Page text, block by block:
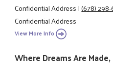
Confidential Address|(678)
Confidential Address
View More Info
Where Dreams Are